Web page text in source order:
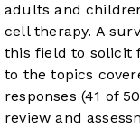
adults and
cell therapy. A
this field to solicit
to the topics
responses (41 of
review and